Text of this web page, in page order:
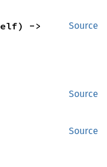
Source
Source
Source